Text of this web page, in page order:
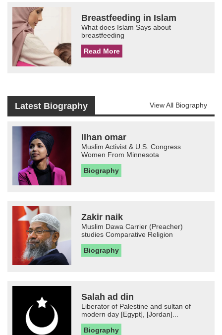
Breastfeeding in Islam
What does Islam Says about
breastfeeding
Read More
Latest Biography View All Biography
Ilhan omar
Muslim Activist & U.S. Congress
Women From Minnesota
Biography
Zakir naik
Muslim Dawa Carrier (Preacher)
studies Comparative Religion
Biography
Salah ad din
Liberator of Palestine and sultan of
modern day [Egypt], [Jordan]...
Biography